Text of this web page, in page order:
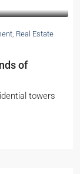
Real Estate
of
towers